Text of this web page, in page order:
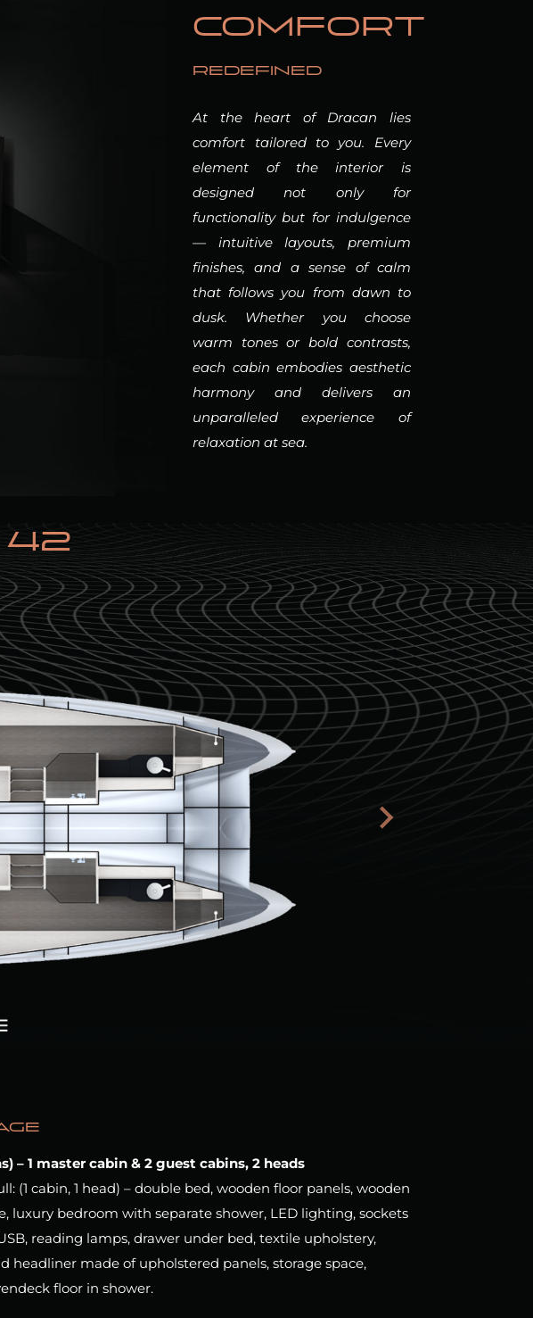
COMFORT
REDEFINED
At the heart of Dracan lies
comfort tailored to you. Every
element of the interior is
designed not only for
functionality but for indulgence
— intuitive layouts, premium
finishes, and a sense of calm
that follows you from dawn to
dusk. Whether you choose
warm tones or bold contrasts,
each cabin embodies aesthetic
harmony and delivers an
unparalleled experience of
relaxation at sea.
42
– 1 master cabin & 2 guest cabins, 2 heads
(1 cabin, 1 head) – double bed, wooden floor panels, wooden
luxury bedroom with separate shower, LED lighting, sockets
reading lamps, drawer under bed, textile upholstery,
headliner made of upholstered panels, storage space,
floor in shower.